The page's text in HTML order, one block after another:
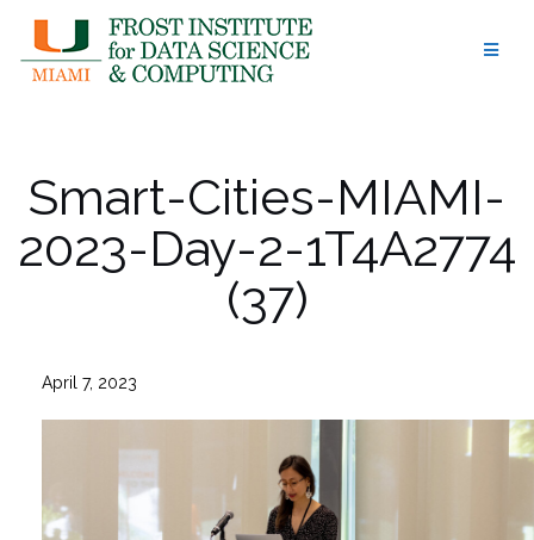
content
Smart-Cities-MIAMI-
2023-Day-2-1T4A2774
(37)
April 7, 2023